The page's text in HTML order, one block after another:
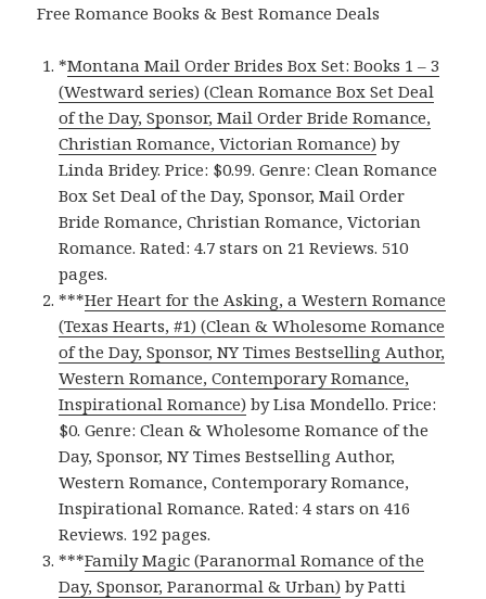
Free Romance Books & Best Romance Deals
*Montana Mail Order Brides Box Set: Books 1 – 3
(Westward series) (Clean Romance Box Set Deal
of the Day, Sponsor, Mail Order Bride Romance,
Christian Romance, Victorian Romance) by
Linda Bridey. Price: $0.99. Genre: Clean Romance
Box Set Deal of the Day, Sponsor, Mail Order
Bride Romance, Christian Romance, Victorian
Romance. Rated: 4.7 stars on 21 Reviews. 510
pages.
***Her Heart for the Asking, a Western Romance
(Texas Hearts, #1) (Clean & Wholesome Romance
of the Day, Sponsor, NY Times Bestselling Author,
Western Romance, Contemporary Romance,
Inspirational Romance) by Lisa Mondello. Price:
$0. Genre: Clean & Wholesome Romance of the
Day, Sponsor, NY Times Bestselling Author,
Western Romance, Contemporary Romance,
Inspirational Romance. Rated: 4 stars on 416
Reviews. 192 pages.
***Family Magic (Paranormal Romance of the
Day, Sponsor, Paranormal & Urban) by Patti